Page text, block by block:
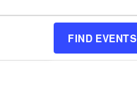
FIND EVENTS